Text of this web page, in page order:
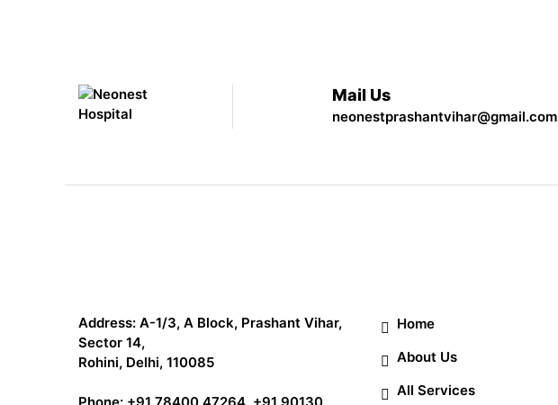
Mail Us
neonestprashantvihar@gmail.com
Address: A-1/3, A Block, Prashant Vihar,
Sector 14,
Rohini, Delhi, 110085
Home
About Us
All Services